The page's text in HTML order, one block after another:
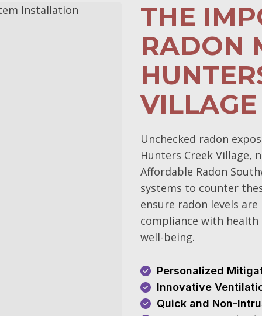
THE
RADON
Unchecked radon
Hunters Creek Village,
Affordable Radon
systems to counter
ensure radon levels
compliance with
well-being.
Personalized
Innovative
Quick and Non-